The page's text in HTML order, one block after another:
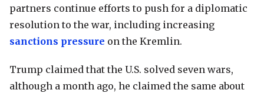
partners continue efforts to push for a diplomatic
resolution to the war, including increasing
sanctions pressure on the Kremlin.
Trump claimed that the U.S. solved seven wars,
although a month ago, he claimed the same about